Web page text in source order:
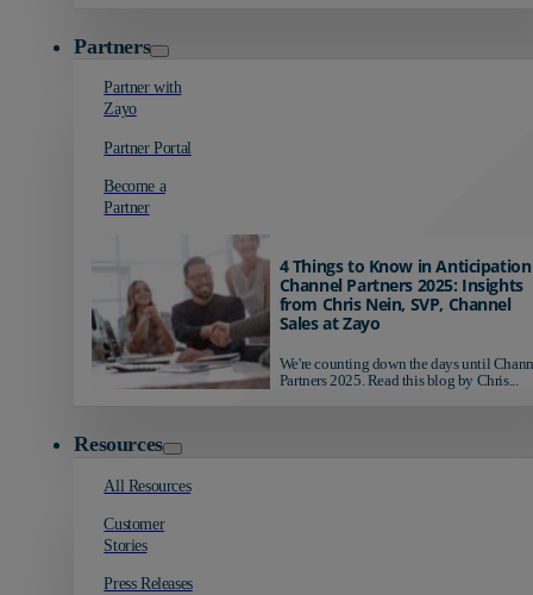
Partners
Partner with
Zayo
Partner Portal
Become a
Partner
4 Things to Know in
Channel Partners 2025: Insights
from Chris Nein, SVP, Channel
Sales at Zayo
We're counting down the days until
Partners 2025. Read this blog by Chris...
Resources
All Resources
Customer
Stories
Press Releases